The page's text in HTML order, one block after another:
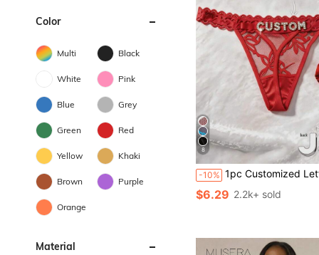
Color
Multi Black
White Pink
Blue Grey
Green Red
Yellow Khaki
Brown Purple
Orange
Material
8
-10% 1pc Customized Letter Women's Lingerie, Unique Exclusive Design, Perfect Gift For Wife, Girlfriend On
$6.29 2.2k+ sold